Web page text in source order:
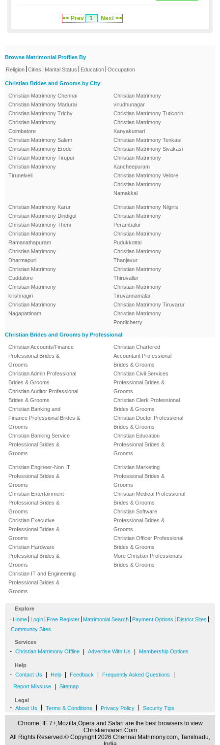
<< Prev 1 Next >>
Browse Matrimonial Profiles By
Religion Cities Marital Status Education Occupation
Christian Brides and Grooms by City
Christian Matrimony Chennai
Christian Matrimony Madurai
Christian Matrimony Trichy
Christian Matrimony
Coimbatore
Christian Matrimony Salem
Christian Matrimony Erode
Christian Matrimony Tirupur
Christian Matrimony
Tirunelveli
Christian Matrimony
virudhunagar
Christian Matrimony Tuticorin
Christian Matrimony
Kanyakumari
Christian Matrimony Tenkasi
Christian Matrimony Sivakasi
Christian Matrimony
Kancheepuram
Christian Matrimony Vellore
Christian Matrimony
Namakkal
Christian Matrimony Karur
Christian Matrimony Dindigul
Christian Matrimony Theni
Christian Matrimony
Ramanathapuram
Christian Matrimony
Dharmapuri
Christian Matrimony
Cuddalore
Christian Matrimony
krishnagiri
Christian Matrimony
Nagapattinam
Christian Matrimony Nilgiris
Christian Matrimony
Perambalur
Christian Matrimony
Pudukkottai
Christian Matrimony
Thanjavur
Christian Matrimony
Thiruvallur
Christian Matrimony
Tiruvannamalai
Christian Matrimony Tiruvarur
Christian Matrimony
Pondicherry
Christian Brides and Grooms by Professional
Christian Accounts/Finance
Professional Brides &
Grooms
Christian Admin Professional
Brides & Grooms
Christian Auditor Professional
Brides & Grooms
Christian Banking and
Finance Professional Brides &
Grooms
Christian Banking Service
Professional Brides &
Grooms
Christian Chartered
Accountant Professional
Brides & Grooms
Christian Civil Services
Professional Brides &
Grooms
Christian Clerk Professional
Brides & Grooms
Christian Doctor Professional
Brides & Grooms
Christian Education
Professional Brides &
Grooms
Christian Engineer-Non IT
Professional Brides &
Grooms
Christian Entertainment
Professional Brides &
Grooms
Christian Executive
Professional Brides &
Grooms
Christian Hardware
Professional Brides &
Grooms
Christian IT and Engineering
Professional Brides &
Grooms
Christian Marketing
Professional Brides &
Grooms
Christian Medical Professional
Brides & Grooms
Christian Software
Professional Brides &
Grooms
Christian Officer Professional
Brides & Grooms
More Christian Professionals
Brides & Grooms
Explore
- Home Login Free Register Matrimonial Search Payment Options District Sites
Community Sites
Services
- Christian Matrimony Offline Advertise With Us Membership Options
Help
- Contact Us Help Feedback Frequently Asked Questions
Report Missuse Sitemap
Legal
- About Us Terms & Conditions Privacy Policy Security Tips
Chrome, IE 7+,Mozilla,Opera and Safari are the best browsers to view
Christianvaran.Com
All Rights Reserved.© Copyright 2026 Chennai Matrimony.com, Tamilnadu,